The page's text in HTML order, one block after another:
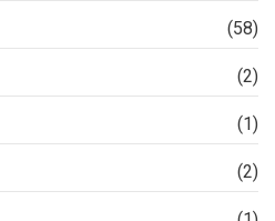
(58)
(2)
(1)
(2)